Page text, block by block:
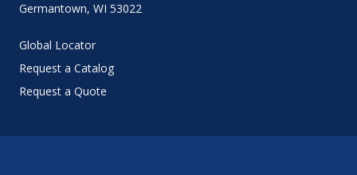
Germantown, WI 53022
Global Locator
Request a Catalog
Request a Quote